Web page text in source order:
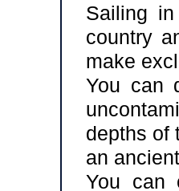
Sailing
country
make
You can
depths of
an
You can